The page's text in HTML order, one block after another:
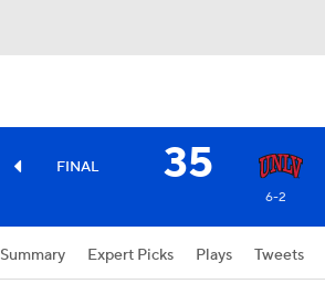
FINAL 35
6-2
Summary Expert Picks Plays Tweets